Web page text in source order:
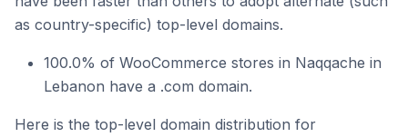
as country-specific) top-level domains.
100.0% of WooCommerce stores in Naqqache in
Lebanon have a .com domain.
Here is the top-level domain distribution for